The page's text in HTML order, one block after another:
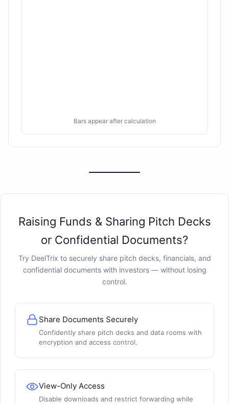
Bars appear after calculation
Raising Funds & Sharing Pitch Decks
or Confidential Documents?
Try DeelTrix to securely share pitch decks, financials, and
confidential documents with investors — without losing
control.
Share Documents Securely
Confidently share pitch decks and data rooms with
encryption and access control.
View-Only Access
Disable downloads and restrict forwarding while